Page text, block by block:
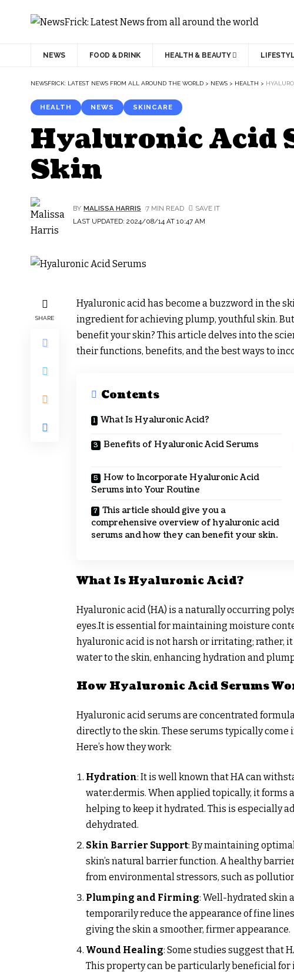
NEWS FOOD & DRINK HEALTH & BEAUTY
NEWSFRICK: LATEST NEWS FROM ALL AROUND THE WORLD > NEWS > HEALTH >
HEALTH NEWS SKINCARE
Hyaluronic Acid
Skin
LAST UPDATED: 2024/08/14 AT 10:47 AM
BY MALISSA HARRIS 7 MIN READ
SHARE
Hyaluronic acid has become a buzzword in the
ingredient for achieving plump, youthful skin.
benefit your skin? This article delves into the
their functions, benefits, and the best ways to
Contents
What Is Hyaluronic Acid?
Benefits of Hyaluronic Acid Serums
How to Incorporate Hyaluronic Acid
Serums into Your Routine
This article should give you a
comprehensive overview of hyaluronic acid
serums and how they can benefit your skin.
What Is Hyaluronic Acid?
Hyaluronic acid (HA) is a naturally occurring
eyes.It is essential for maintaining moisture
hyaluronic acid is not harsh or irritating; rather,
water to the skin, enhancing hydration and
How Hyaluronic Acid Serums
Hyaluronic acid serums are concentrated
directly to the skin. These serums typically
Here’s how they work:
Hydration: It is well known that HA can
water.dermis. When applied topically, it forms
helping to keep it hydrated. This is especially
dehydrated.
Skin Barrier Support: By maintaining
skin’s natural barrier function. A healthy
from environmental stressors, such as
Plumping and Firming: Well-hydrated skin
temporarily reduce the appearance of fine
giving the skin a smoother, firmer appearance.
Wound Healing: Some studies suggest that
This property can be particularly beneficial